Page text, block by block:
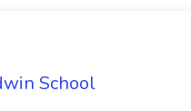
School